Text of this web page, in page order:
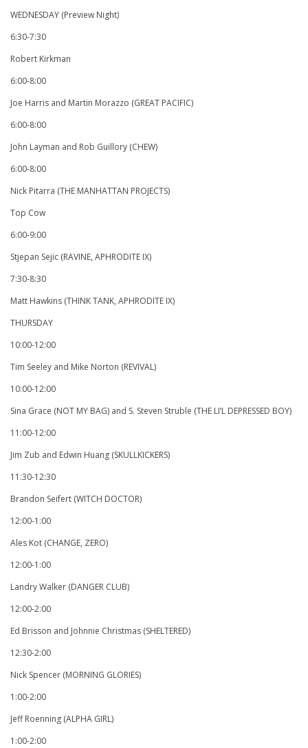
WEDNESDAY (Preview Night)
6:30-7:30
Robert Kirkman
6:00-8:00
Joe Harris and Martin Morazzo (GREAT PACIFIC)
6:00-8:00
John Layman and Rob Guillory (CHEW)
6:00-8:00
Nick Pitarra (THE MANHATTAN PROJECTS)
Top Cow
6:00-9:00
Stjepan Sejic (RAVINE, APHRODITE IX)
7:30-8:30
Matt Hawkins (THINK TANK, APHRODITE IX)
THURSDAY
10:00-12:00
Tim Seeley and Mike Norton (REVIVAL)
10:00-12:00
Sina Grace (NOT MY BAG) and S. Steven Struble (THE LI’L DEPRESSED BOY)
11:00-12:00
Jim Zub and Edwin Huang (SKULLKICKERS)
11:30-12:30
Brandon Seifert (WITCH DOCTOR)
12:00-1:00
Ales Kot (CHANGE, ZERO)
12:00-1:00
Landry Walker (DANGER CLUB)
12:00-2:00
Ed Brisson and Johnnie Christmas (SHELTERED)
12:30-2:00
Nick Spencer (MORNING GLORIES)
1:00-2:00
Jeff Roenning (ALPHA GIRL)
1:00-2:00